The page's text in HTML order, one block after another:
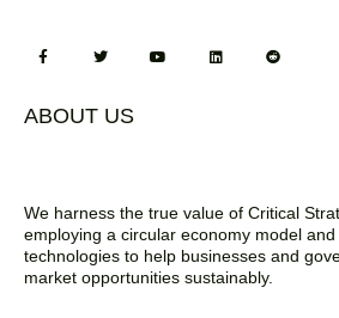
ABOUT US
We harness the true value of Critical
employing a circular economy model
technologies to help businesses and
market opportunities sustainably.